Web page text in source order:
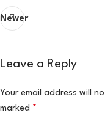
Newer
Leave a Reply
Your email address will
marked *